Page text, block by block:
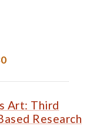
Art: Third
Research